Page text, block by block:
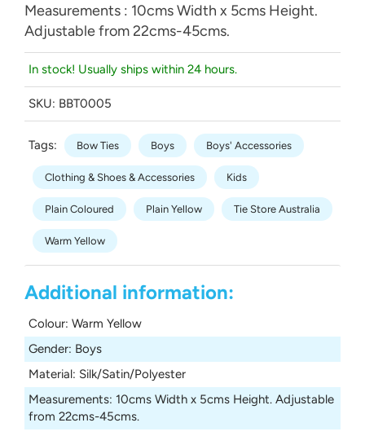
Measurements : 10cms Width x 5cms Height.
Adjustable from 22cms-45cms.
In stock! Usually ships within 24 hours.
SKU: BBT0005
Tags: Bow Ties Boys Boys' Accessories
Clothing & Shoes & Accessories Kids
Plain Coloured Plain Yellow Tie Store Australia
Warm Yellow
Additional information:
Colour: Warm Yellow
Gender: Boys
Material: Silk/Satin/Polyester
Measurements: 10cms Width x 5cms Height. Adjustable
from 22cms-45cms.